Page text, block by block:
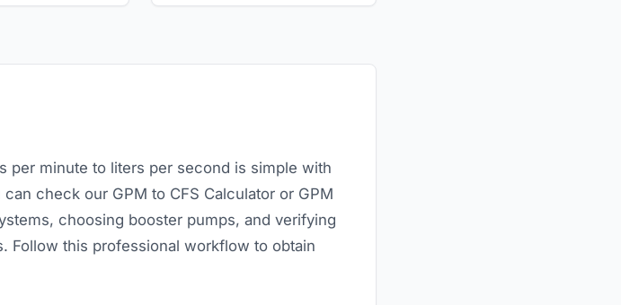
per minute to liters per second is simple with
check our GPM to CFS Calculator or GPM
choosing booster pumps, and verifying
Follow this professional workflow to obtain